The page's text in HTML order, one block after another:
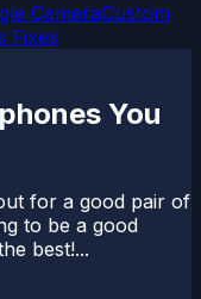
CameraCustom
Fixes
You
for a good pair of
to be a good
best!...